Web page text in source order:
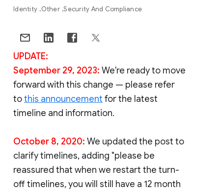
Identity Other Security And Compliance
UPDATE:
September 29, 2023: We're ready to move
forward with this change — please refer
tothis announcement for the latest
timeline and information.
October 8, 2020: We updated the post to
clarify timelines, adding "please be
reassured that when we restart the turn-
off timelines, you will still have a 12 month